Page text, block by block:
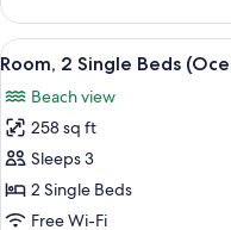
2
Single
Beds,
View
View
all
photos
for
Room,
2
Single
8
Room, 2 Single Beds
Beach view
258 sq ft
Sleeps 3
2 Single Beds
Free Wi-Fi